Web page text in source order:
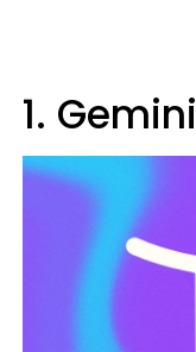
1. Gemini